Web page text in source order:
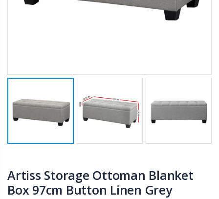
Artiss Storage Ottoman Blanket
Box 97cm Button Linen Grey
$50.00 $659.30
$190.93
$169.20